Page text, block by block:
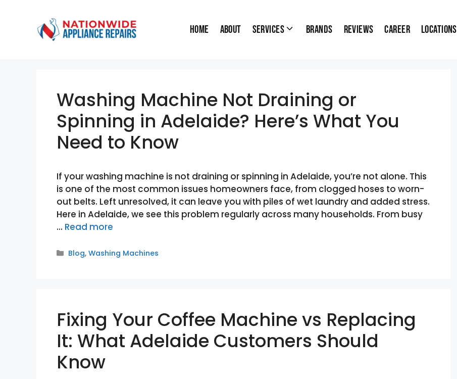
Home About Services Brands Reviews Career Locations
Washing Machine Not Draining or
Spinning in Adelaide? Here’s What You
Need to Know
If your washing machine is not draining or spinning in Adelaide, you’re not alone. This
is one of the most common issues homeowners face, from clogged hoses to worn-
out belts. Left unresolved, it can leave you with piles of wet laundry and added stress.
Here in Adelaide, we see this problem regularly across many households. From busy
… Read more
Categories
Blog,Washing Machines
Fixing Your Coffee Machine vs Replacing
It: What Adelaide Customers Should
Know